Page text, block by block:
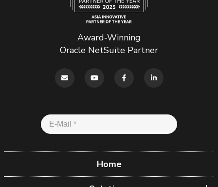
Award-Winning
Oracle NetSuite Partner
Home